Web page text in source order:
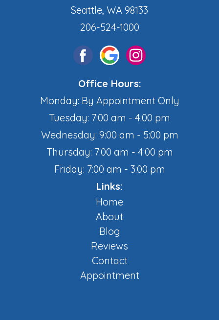
Seattle, WA 98133
206-524-1000
Office Hours:
Monday: By Appointment Only
Tuesday: 7:00 am - 4:00 pm
Wednesday: 9:00 am - 5:00 pm
Thursday: 7:00 am - 4:00 pm
Friday: 7:00 am - 3:00 pm
Links:
Home
About
Blog
Reviews
Contact
Appointment